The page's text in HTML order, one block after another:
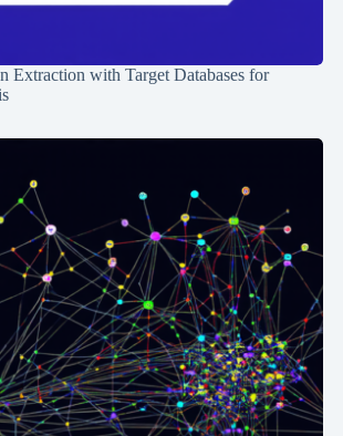
Extraction with Target Databases for